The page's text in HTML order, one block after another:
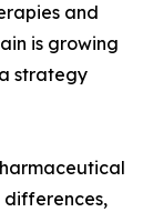
and
is growing
strategy